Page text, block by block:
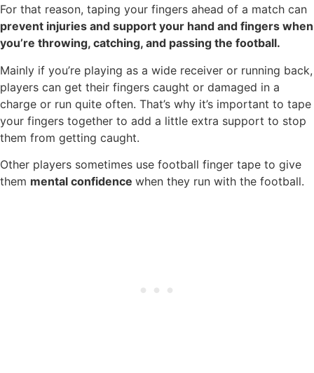
For that reason, taping your fingers ahead of a match can
prevent injuries and support your hand and fingers when
you’re throwing, catching, and passing the football.
Mainly if you’re playing as a wide receiver or running back,
players can get their fingers caught or damaged in a
charge or run quite often. That’s why it’s important to tape
your fingers together to add a little extra support to stop
them from getting caught.
Other players sometimes use football finger tape to give
them mental confidence when they run with the football.